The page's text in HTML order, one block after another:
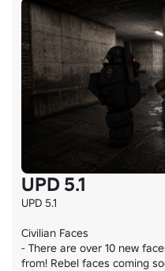
UPD 5.1
UPD 5.1
Civilian Faces
- There are over 10 new
from! Rebel faces coming